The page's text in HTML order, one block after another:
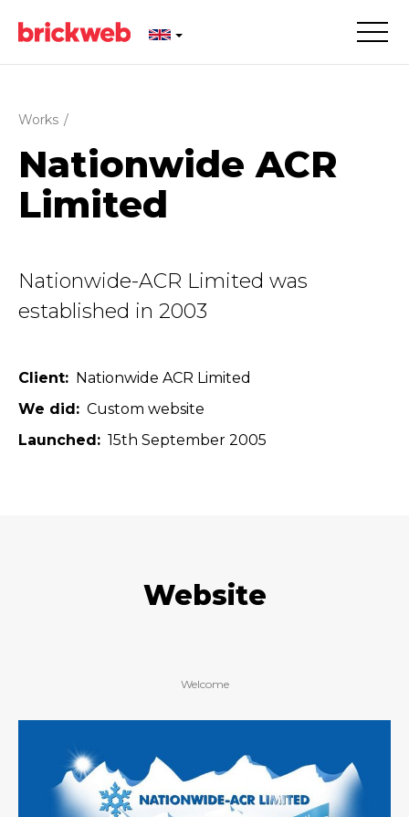
Works /
Nationwide ACR
Limited
Nationwide-ACR Limited was
established in 2003
Client
Nationwide ACR Limited
We did
Custom website
Launched
15th September 2005
Website
Welcome